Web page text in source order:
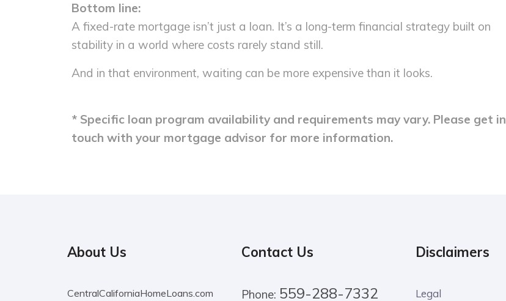
Bottom line:
A fixed-rate mortgage isn’t just a loan. It’s a long-term financial strategy built on
stability in a world where costs rarely stand still.
And in that environment, waiting can be more expensive than it looks.
* Specific loan program availability and requirements may vary. Please get in
touch with your mortgage advisor for more information.
About Us
CentralCaliforniaHomeLoans.com
Contact Us
Phone: 559-288-7332
Disclaimers
Legal